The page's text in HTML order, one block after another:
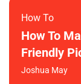
How To​
How To
Friendly
Joshua May